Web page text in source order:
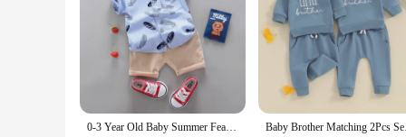
0-3 Year Old Baby Summer Feather Print Shirt Short Sleeve Suit Baby